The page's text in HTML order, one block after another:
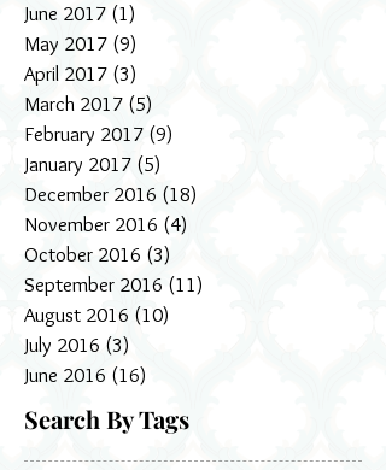
June 2017 (1)
May 2017 (9)
April 2017 (3)
March 2017 (5)
February 2017 (9)
January 2017 (5)
December 2016 (18)
November 2016 (4)
October 2016 (3)
September 2016 (11)
August 2016 (10)
July 2016 (3)
June 2016 (16)
Search By Tags